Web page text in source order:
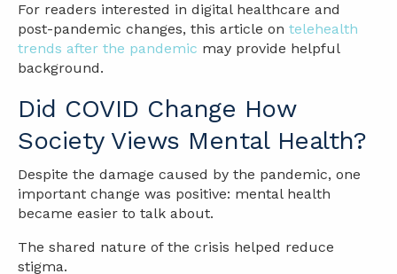
For readers interested in digital healthcare and
post-pandemic changes, this article on telehealth
trends after the pandemic may provide helpful
background.
Did COVID Change How
Society Views Mental Health?
Despite the damage caused by the pandemic, one
important change was positive: mental health
became easier to talk about.
The shared nature of the crisis helped reduce
stigma.